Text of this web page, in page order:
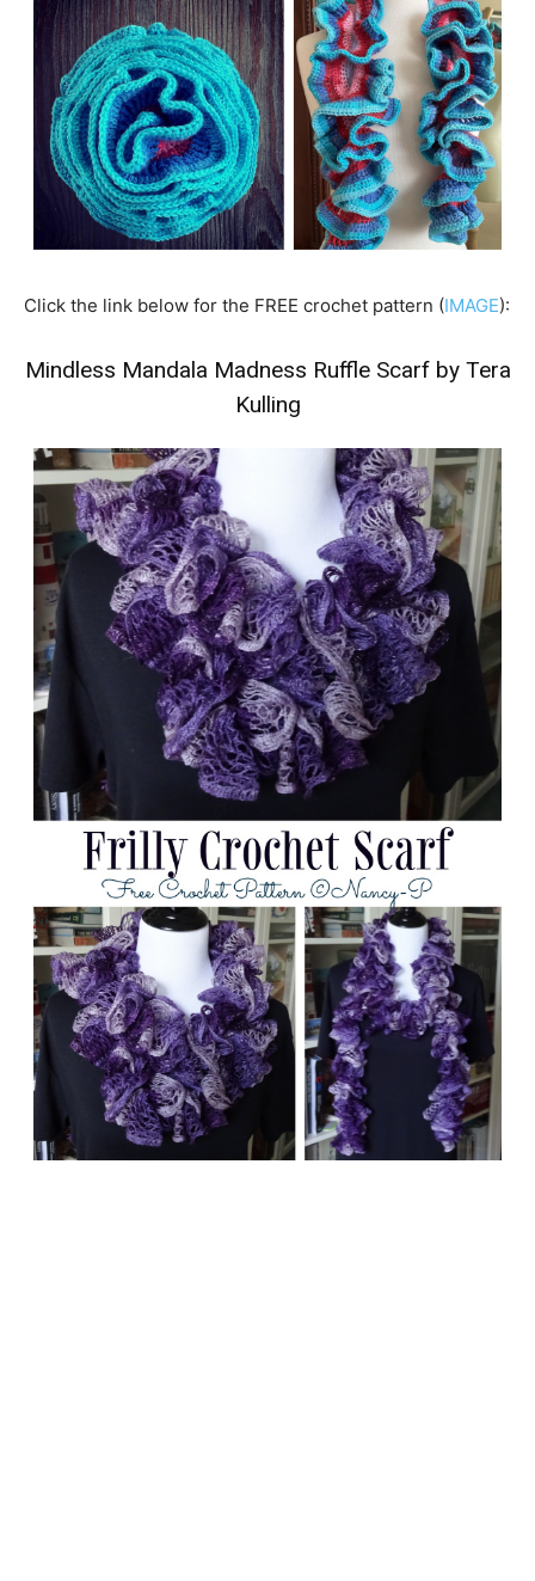
Click the link below for the FREE crochet pattern (IMAGE):
Mindless Mandala Madness Ruffle Scarf by Tera
Kulling